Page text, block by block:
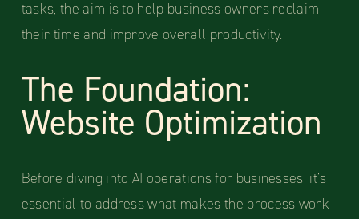
tasks, the aim is to help business owners reclaim
their time and improve overall productivity.
The Foundation:
Website Optimization
Before diving into AI operations for businesses, it’s
essential to address what makes the process work